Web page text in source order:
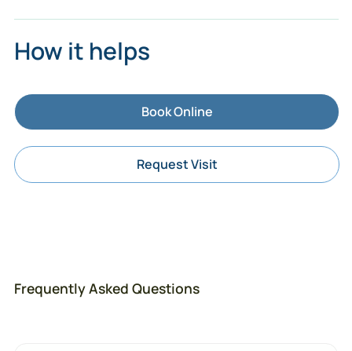
How it helps
Book Online
Request Visit
Frequently Asked Questions